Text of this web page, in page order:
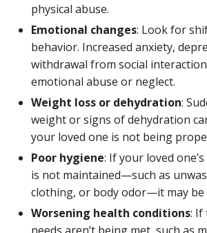
physical abuse.
Emotional changes: Look for
behavior. Increased anxiety,
withdrawal from social
emotional abuse or neglect.
Weight loss or dehydration:
weight or signs of dehydration
your loved one is not being
Poor hygiene: If your loved
is not maintained—such as
clothing, or body odor—it may be
Worsening health conditions: If